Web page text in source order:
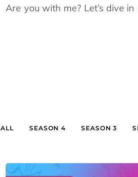
Are you with me? Let’s dive
ALL SEASON 4 SEASON 3